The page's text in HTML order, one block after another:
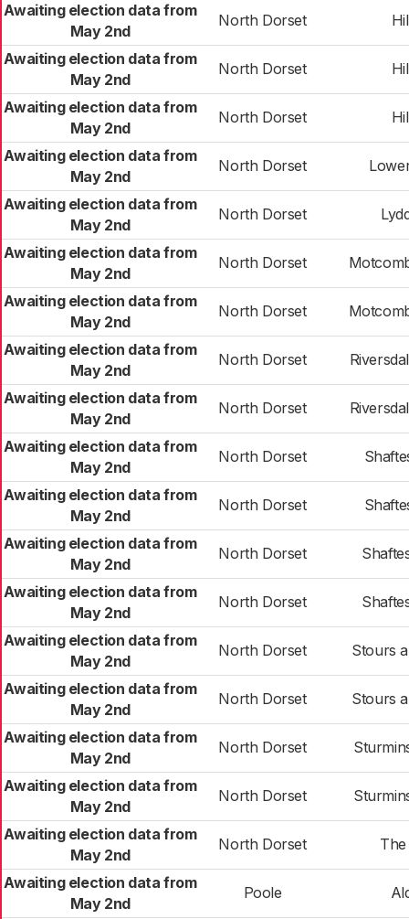
Awaiting election data from
May 2nd
North Dorset
Awaiting election data from
May 2nd
North Dorset
Awaiting election data from
May 2nd
North Dorset
Awaiting election data from
May 2nd
North Dorset
Awaiting election data from
May 2nd
North Dorset
Awaiting election data from
May 2nd
North Dorset
Awaiting election data from
May 2nd
North Dorset
Awaiting election data from
May 2nd
North Dorset
Awaiting election data from
May 2nd
North Dorset
Awaiting election data from
May 2nd
North Dorset
Awaiting election data from
May 2nd
North Dorset
Awaiting election data from
May 2nd
North Dorset
Awaiting election data from
May 2nd
North Dorset
Awaiting election data from
May 2nd
North Dorset Stours
Awaiting election data from
May 2nd
North Dorset Stours
Awaiting election data from
May 2nd
North Dorset
Awaiting election data from
May 2nd
North Dorset
Awaiting election data from
May 2nd
North Dorset
Awaiting election data from
May 2nd
Poole